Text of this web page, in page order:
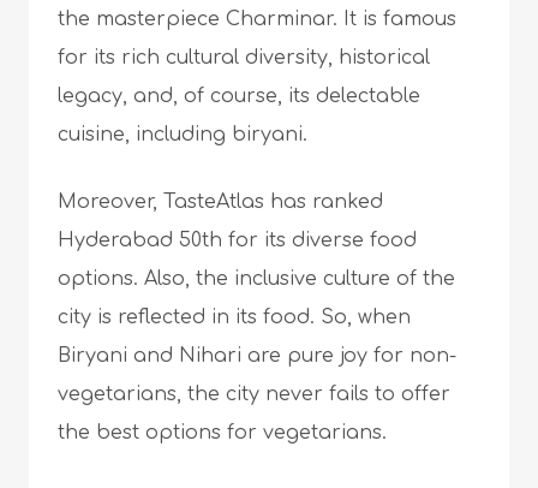
the masterpiece Charminar. It is famous
for its rich cultural diversity, historical
legacy, and, of course, its delectable
cuisine, including biryani.
Moreover, TasteAtlas has ranked
Hyderabad 50th for its diverse food
options. Also, the inclusive culture of the
city is reflected in its food. So, when
Biryani and Nihari are pure joy for non-
vegetarians, the city never fails to offer
the best options for vegetarians.